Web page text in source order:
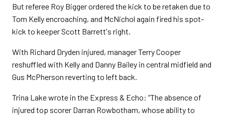
But referee Roy Bigger ordered the kick to be retaken due to
Tom Kelly encroaching, and McNichol again fired his spot-
kick to keeper Scott Barrett's right.
With Richard Dryden injured, manager Terry Cooper
reshuffled with Kelly and Danny Bailey in central midfield and
Gus McPherson reverting to left back.
Trina Lake wrote in the Express & Echo: “The absence of
injured top scorer Darran Rowbotham, whose ability to